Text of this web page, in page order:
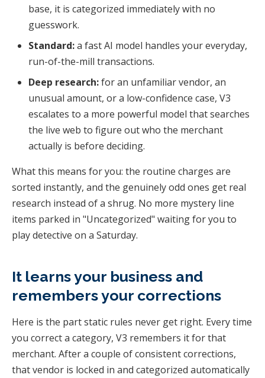
base, it is categorized immediately with no
guesswork.
Standard:a fast AI model handles your everyday,
run-of-the-mill transactions.
Deep research:for an unfamiliar vendor, an
unusual amount, or a low-confidence case, V3
escalates to a more powerful model that searches
the live web to figure out who the merchant
actually is before deciding.
What this means for you: the routine charges are
sorted instantly, and the genuinely odd ones get real
research instead of a shrug. No more mystery line
items parked in "Uncategorized" waiting for you to
play detective on a Saturday.
It learns your business and
remembers your corrections
Here is the part static rules never get right. Every time
you correct a category, V3 remembers it for that
merchant. After a couple of consistent corrections,
that vendor is locked in and categorized automatically